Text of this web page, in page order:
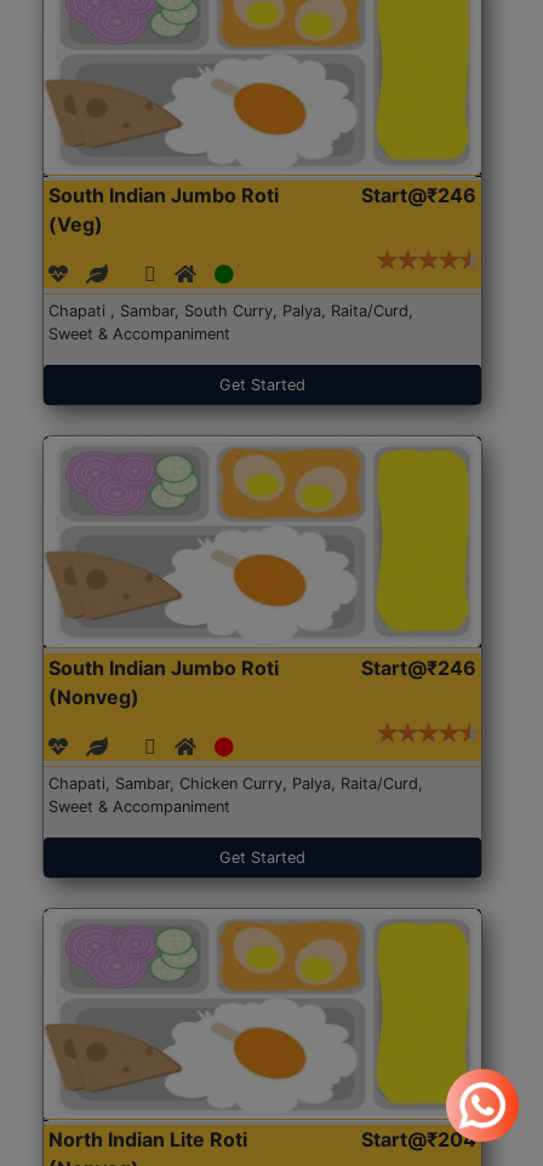
South Indian Jumbo Roti
(Veg)
Start@₹246
Chapati , Sambar, South Curry, Palya, Raita/Curd,
Sweet & Accompaniment
Get Started
South Indian Jumbo Roti
(Nonveg)
Start@₹246
Chapati, Sambar, Chicken Curry, Palya, Raita/Curd,
Sweet & Accompaniment
Get Started
North Indian Lite Roti
Start@₹204